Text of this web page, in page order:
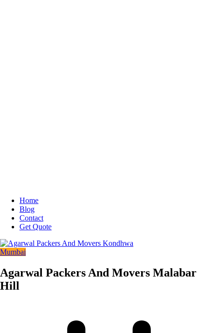
Home
Blog
Contact
Get Quote
Mumbai
Agarwal Packers And Movers Malabar
Hill